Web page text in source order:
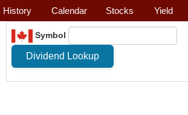
History Calendar Stocks Yield
Symbol